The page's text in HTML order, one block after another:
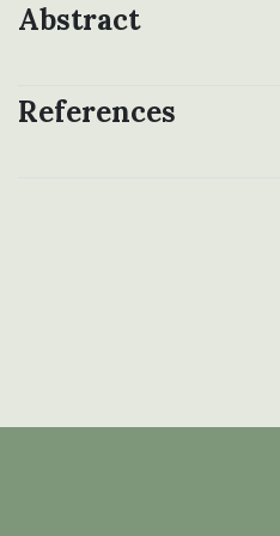
Abstract
References